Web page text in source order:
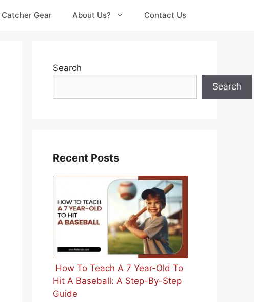
Catcher Gear About Us? Contact Us
Search
Search
Recent Posts
How To Teach A 7 Year-Old To
Hit A Baseball: A Step-By-Step
Guide